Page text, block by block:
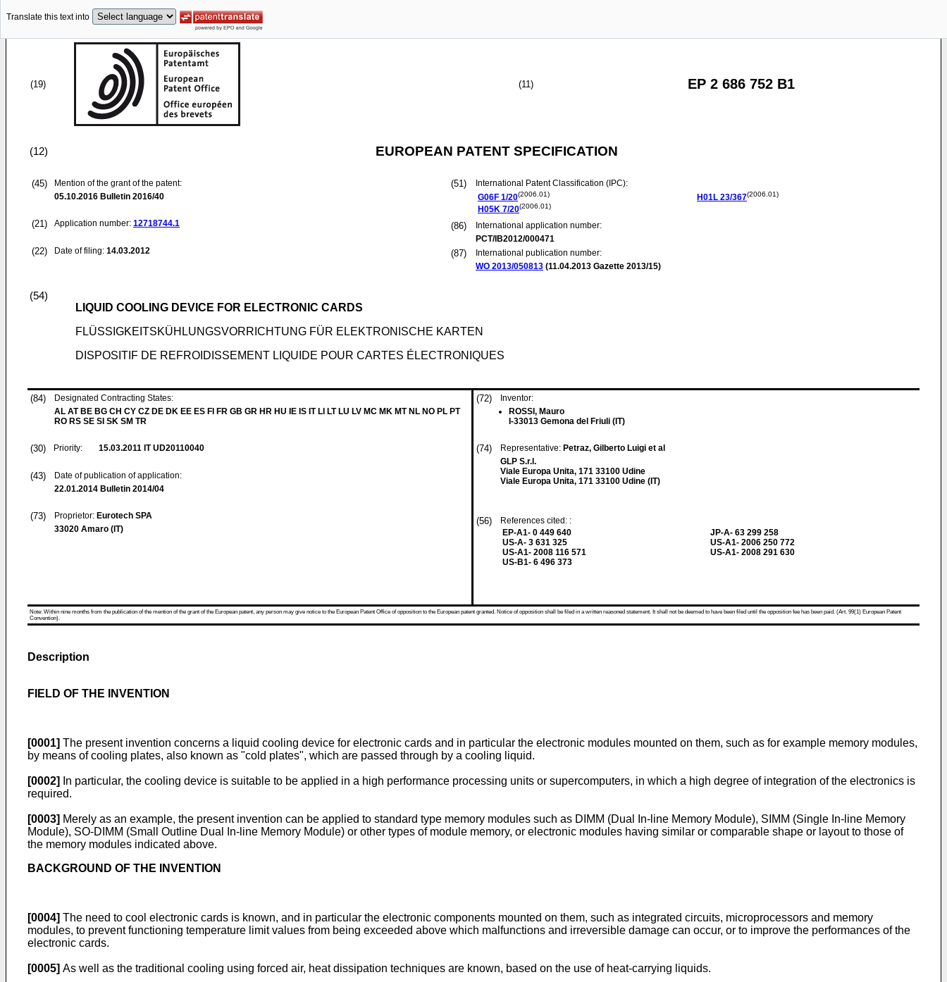
Translate this text into
(19) (11) EP 2 686 752 B1
(12) EUROPEAN PATENT SPECIFICATION
(45)
Mention of the grant of the patent:
05.10.2016 Bulletin 2016/40
(21) Application number: 12718744.1
(22) Date of filing: 14.03.2012
(51)
International Patent Classification (IPC):
G06F 1/20(2006.01)
H05K 7/20(2006.01)
H01L 23/367(2006.01)
(86)
International application number:
PCT/IB2012/000471
(87)
International publication number:
WO 2013/050813 (11.04.2013 Gazette 2013/15)
(54)
LIQUID COOLING DEVICE FOR ELECTRONIC CARDS
FLÜSSIGKEITSKÜHLUNGSVORRICHTUNG FÜR ELEKTRONISCHE KARTEN
DISPOSITIF DE REFROIDISSEMENT LIQUIDE POUR CARTES ÉLECTRONIQUES
(84)
Designated Contracting States:
AL AT BE BG CH CY CZ DE DK EE ES FI FR GB GR HR HU IE IS IT LI LT LU LV MC MK MT NL NO PL PT
RO RS SE SI SK SM TR
(30) Priority: 15.03.2011 IT UD20110040
(43)
Date of publication of application:
22.01.2014 Bulletin 2014/04
(73) Proprietor: Eurotech SPA
33020 Amaro (IT)
(72)
Inventor:
ROSSI, Mauro
I-33013 Gemona del Friuli (IT)
(74) Representative: Petraz, Gilberto Luigi et al
GLP S.r.l.
Viale Europa Unita, 171 33100 Udine
Viale Europa Unita, 171 33100 Udine (IT)
(56)
References cited: :
EP-A1- 0 449 640
US-A- 3 631 325
US-A1- 2008 116 571
US-B1- 6 496 373
JP-A- 63 299 258
US-A1- 2006 250 772
US-A1- 2008 291 630
Note: Within nine months from the publication of the mention of the grant of the European patent, any person may give notice to the European Patent Office of opposition to the European patent granted. Notice of opposition shall be filed in a written reasoned statement. It shall not be deemed to have been filed until the opposition fee has been paid. (Art. 99(1) European Patent
Convention).
Description
FIELD OF THE INVENTION
[0001] The present invention concerns a liquid cooling device for electronic cards and in particular the electronic modules mounted on them, such as for example memory modules,
by means of cooling plates, also known as "cold plates", which are passed through by a cooling liquid.
[0002]
In particular, the cooling device is suitable to be applied in a high performance processing units or supercomputers, in which a high degree of integration of the electronics is
required.
[0003] Merely as an example, the present invention can be applied to standard type memory modules such as DIMM (Dual In-line Memory Module), SIMM (Single In-line Memory
Module), SO-DIMM (Small Outline Dual In-line Memory Module) or other types of module memory, or electronic modules having similar or comparable shape or layout to those of
the memory modules indicated above.
BACKGROUND OF THE INVENTION
[0004] The need to cool electronic cards is known, and in particular the electronic components mounted on them, such as integrated circuits, microprocessors and memory
modules, to prevent functioning temperature limit values from being exceeded above which malfunctions and irreversible damage can occur, or to improve the performances of the
electronic cards.
[0005] As well as the traditional cooling using forced air, heat dissipation techniques are known, based on the use of heat-carrying liquids.